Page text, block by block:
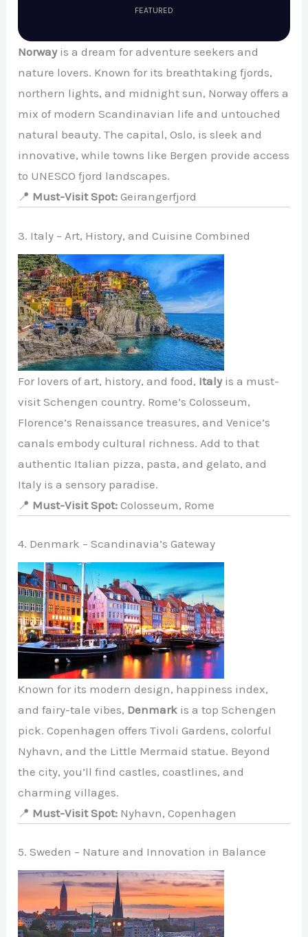
FEATURED
Norwayis a dream for adventure seekers and
nature lovers. Known for its breathtaking fjords,
northern lights, and midnight sun, Norway offers a
mix of modern Scandinavian life and untouched
natural beauty. The capital, Oslo, is sleek and
innovative, while towns like Bergen provide access
to UNESCO fjord landscapes.
📍 Must-Visit Spot: Geirangerfjord
3. Italy – Art, History, and Cuisine Combined
For lovers of art, history, and food, Italyis a must-
visit Schengen country. Rome’s Colosseum,
Florence’s Renaissance treasures, and Venice’s
canals embody cultural richness. Add to that
authentic Italian pizza, pasta, and gelato, and
Italy is a sensory paradise.
📍 Must-Visit Spot: Colosseum, Rome
4. Denmark – Scandinavia’s Gateway
Known for its modern design, happiness index,
and fairy-tale vibes, Denmark is a top Schengen
pick. Copenhagen offers Tivoli Gardens, colorful
Nyhavn, and the Little Mermaid statue. Beyond
the city, you’ll find castles, coastlines, and
charming villages.
📍 Must-Visit Spot: Nyhavn, Copenhagen
5. Sweden – Nature and Innovation in Balance